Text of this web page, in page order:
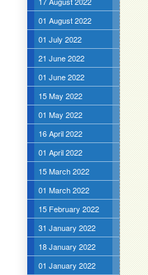
01 August 2022
01 July 2022
21 June 2022
01 June 2022
15 May 2022
01 May 2022
16 April 2022
01 April 2022
15 March 2022
01 March 2022
15 February 2022
31 January 2022
18 January 2022
01 January 2022